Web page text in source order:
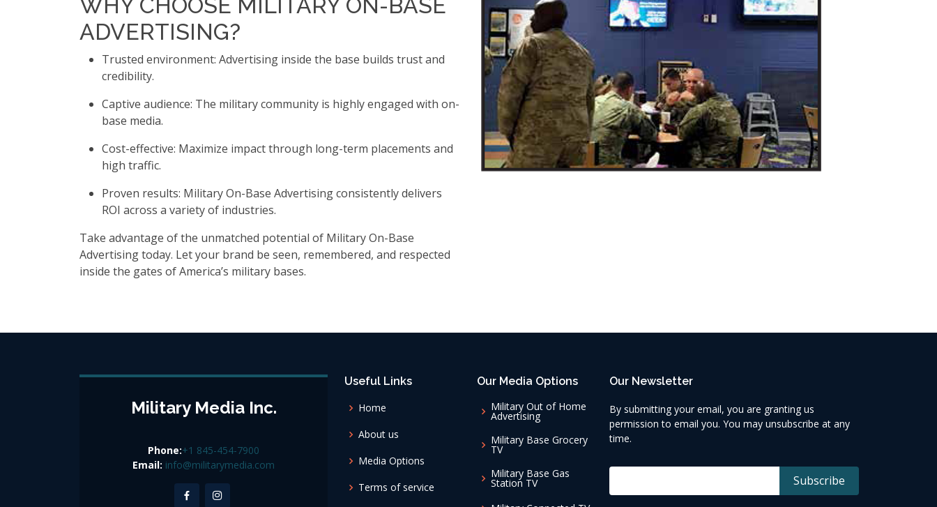
WHY CHOOSE MILITARY ON-BASE
ADVERTISING?
Trusted environment: Advertising inside the base builds trust and
credibility.
Captive audience: The military community is highly engaged with on-
base media.
Cost-effective: Maximize impact through long-term placements and
high traffic.
Proven results: Military On-Base Advertising consistently delivers
ROI across a variety of industries.
Take advantage of the unmatched potential of Military On-Base
Advertising today. Let your brand be seen, remembered, and respected
inside the gates of America’s military bases.
Military Media Inc.
Phone:+1 845-454-7900
Email: info@militarymedia.com
Useful Links
Home
About us
Media Options
Terms of service
Our Media Options
Military Out of Home
Advertising
Military Base Grocery
TV
Military Base Gas
Station TV
Our Newsletter
By submitting your email, you are granting us
permission to email you. You may unsubscribe at any
time.